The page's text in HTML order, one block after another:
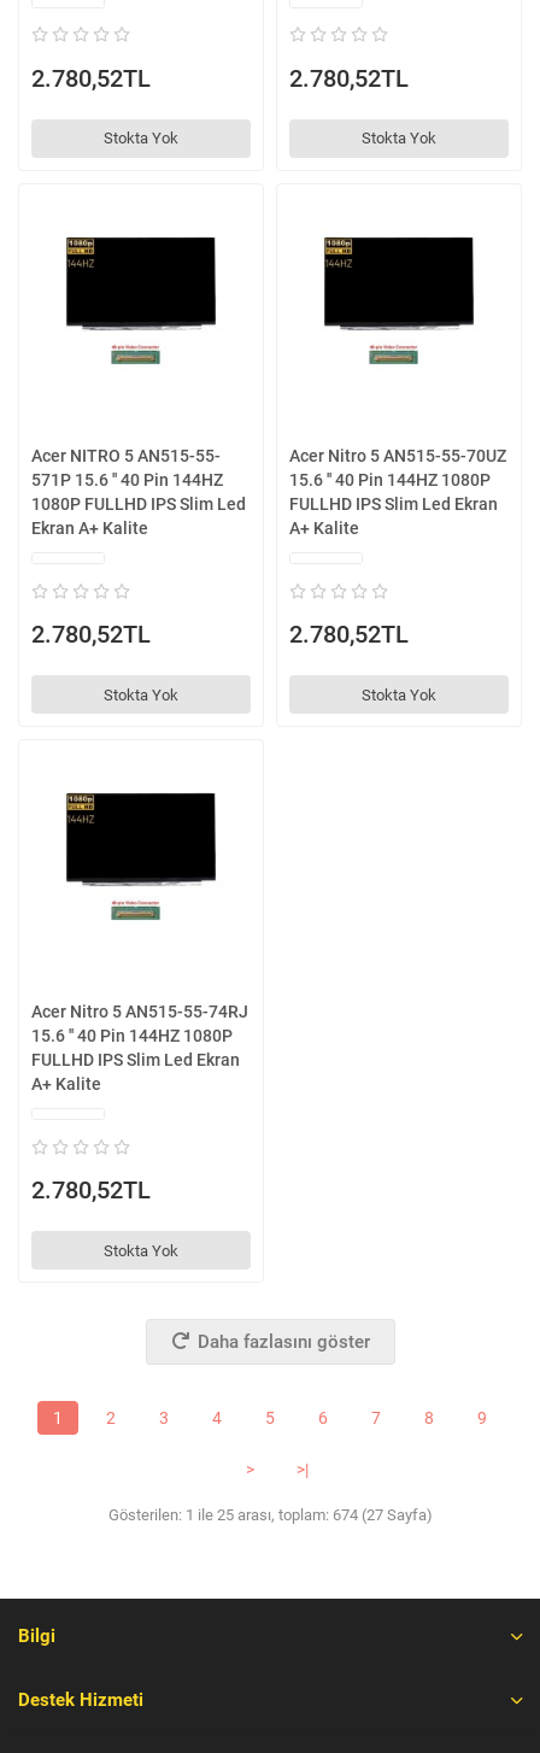
2.780,52TL
Stokta Yok
2.780,52TL
Stokta Yok
Acer NITRO 5 AN515-55-
571P 15.6 '' 40 Pin 144HZ
1080P FULLHD IPS Slim Led
Ekran A+ Kalite
2.780,52TL
Stokta Yok
Acer Nitro 5 AN515-55-70UZ
15.6 '' 40 Pin 144HZ 1080P
FULLHD IPS Slim Led Ekran
A+ Kalite
2.780,52TL
Stokta Yok
Acer Nitro 5 AN515-55-74RJ
15.6 '' 40 Pin 144HZ 1080P
FULLHD IPS Slim Led Ekran
A+ Kalite
2.780,52TL
Stokta Yok
Daha fazlasını göster
1 2 3 4 5 6 7 8 9
> >|
Gösterilen: 1 ile 25 arası, toplam: 674 (27 Sayfa)
Bilgi
Destek Hizmeti